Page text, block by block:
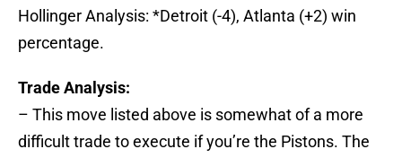
Hollinger Analysis: *Detroit (-4), Atlanta (+2) win
percentage.
Trade Analysis:
– This move listed above is somewhat of a more
difficult trade to execute if you’re the Pistons. The